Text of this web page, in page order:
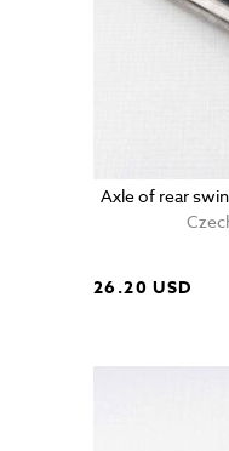
Axle of rear
26.20 USD